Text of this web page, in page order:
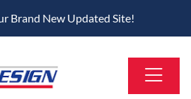
Brand New Updated Site!